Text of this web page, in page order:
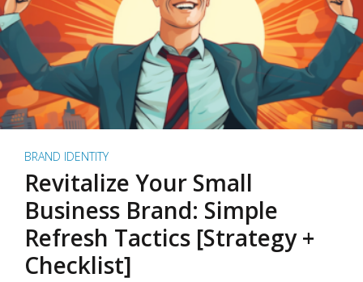
BRAND IDENTITY
Revitalize Your Small
Business Brand: Simple
Refresh Tactics [Strategy +
Checklist]